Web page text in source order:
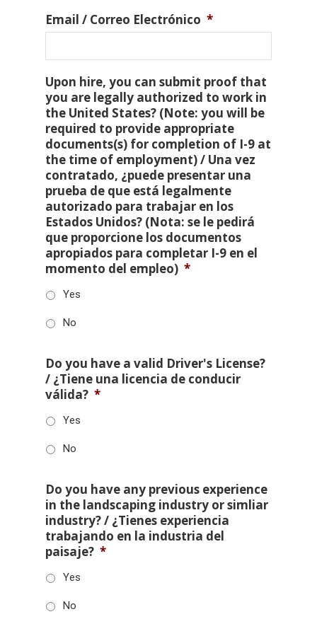
Email / Correo Electrónico *
Upon hire, you can submit proof that
you are legally authorized to work in
the United States? (Note: you will be
required to provide appropriate
documents(s) for completion of I-9 at
the time of employment) / Una vez
contratado, ¿puede presentar una
prueba de que está legalmente
autorizado para trabajar en los
Estados Unidos? (Nota: se le pedirá
que proporcione los documentos
apropiados para completar I-9 en el
momento del empleo) *
Yes
No
Do you have a valid Driver's License?
/ ¿Tiene una licencia de conducir
válida? *
Yes
No
Do you have any previous experience
in the landscaping industry or simliar
industry? / ¿Tienes experiencia
trabajando en la industria del
paisaje? *
Yes
No